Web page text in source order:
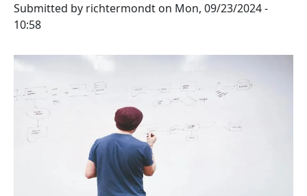
Submitted by richtermondt on Mon, 09/23/2024 -
10:58